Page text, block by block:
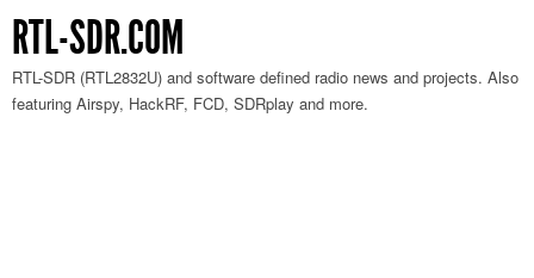
RTL-SDR.COM
RTL-SDR (RTL2832U) and software defined radio news and projects. Also
featuring Airspy, HackRF, FCD, SDRplay and more.